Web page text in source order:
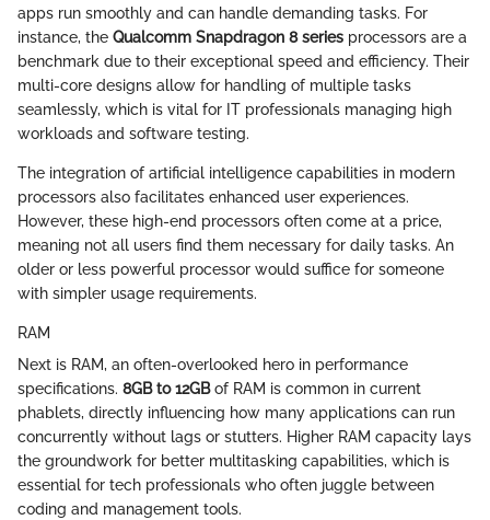
apps run smoothly and can handle demanding tasks. For
instance, the Qualcomm Snapdragon 8 series processors are a
benchmark due to their exceptional speed and efficiency. Their
multi-core designs allow for handling of multiple tasks
seamlessly, which is vital for IT professionals managing high
workloads and software testing.
The integration of artificial intelligence capabilities in modern
processors also facilitates enhanced user experiences.
However, these high-end processors often come at a price,
meaning not all users find them necessary for daily tasks. An
older or less powerful processor would suffice for someone
with simpler usage requirements.
RAM
Next is RAM, an often-overlooked hero in performance
specifications. 8GB to 12GBof RAM is common in current
phablets, directly influencing how many applications can run
concurrently without lags or stutters. Higher RAM capacity lays
the groundwork for better multitasking capabilities, which is
essential for tech professionals who often juggle between
coding and management tools.